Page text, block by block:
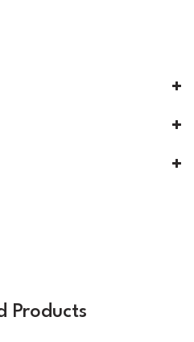
Products